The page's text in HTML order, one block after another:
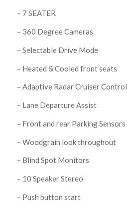
– 7 SEATER
– 360 Degree Cameras
– Selectable Drive Mode
– Heated & Cooled front seats
– Adaptive Radar Cruiser Control
– Lane Departure Assist
– Front and rear Parking Sensors
– Woodgrain look throughout
– Blind Spot Monitors
– 10 Speaker Stereo
– Push button start